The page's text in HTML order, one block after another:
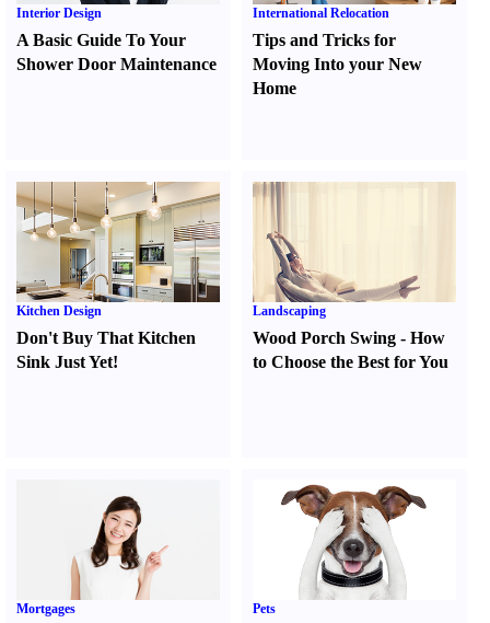
Interior Design
A Basic Guide To Your
Shower Door Maintenance
International Relocation
Tips and Tricks for
Moving Into your New
Home
Kitchen Design
Don't Buy That Kitchen
Sink Just Yet!
Landscaping
Wood Porch Swing -How
to Choose the Best for You
Mortgages Pets